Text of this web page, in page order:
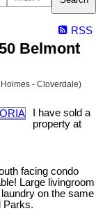
RSS
Belmont
- Cloverdale)
I have sold a
property at
facing condo
Large livingroom
on the same
Parks.